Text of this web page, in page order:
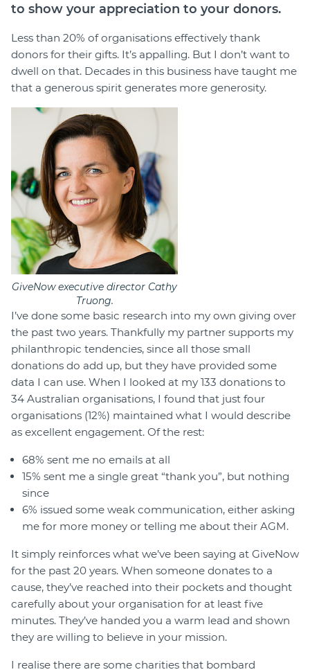
to show your appreciation to your donors.
Less than 20% of organisations effectively thank
donors for their gifts. It’s appalling. But I don’t want to
dwell on that. Decades in this business have taught me
that a generous spirit generates more generosity.
GiveNow executive director Cathy
Truong.
I’ve done some basic research into my own giving over
the past two years. Thankfully my partner supports my
philanthropic tendencies, since all those small
donations do add up, but they have provided some
data I can use. When I looked at my 133 donations to
34 Australian organisations, I found that just four
organisations (12%) maintained what I would describe
as excellent engagement. Of the rest:
68% sent me no emails at all
15% sent me a single great “thank you”, but nothing
since
6% issued some weak communication, either asking
me for more money or telling me about their AGM.
It simply reinforces what we’ve been saying at GiveNow
for the past 20 years. When someone donates to a
cause, they’ve reached into their pockets and thought
carefully about your organisation for at least five
minutes. They’ve handed you a warm lead and shown
they are willing to believe in your mission.
I realise there are some charities that bombard